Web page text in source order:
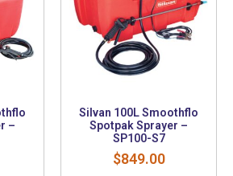
–
Silvan 100L Smoothflo
Spotpak Sprayer –
SP100-S7
$849.00